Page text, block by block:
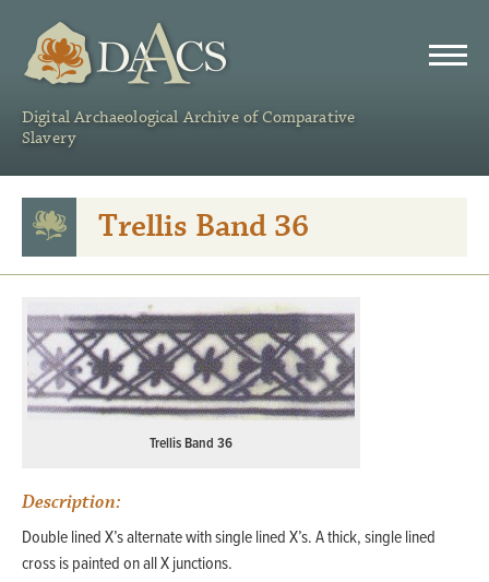
Digital Archaeological Archive of Comparative
Slavery
Trellis Band 36
Trellis Band 36
Description:
Double lined X’s alternate with single lined X’s. A thick, single lined
cross is painted on all X junctions.